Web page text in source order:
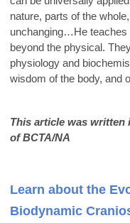
nature, parts of the
unchanging…He teaches
beyond the physical.
physiology and
wisdom of the body, and
This article was written
of BCTA/NA
Learn about the
Biodynamic